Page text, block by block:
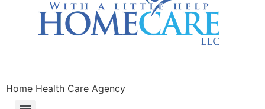
Home Health Care Agency